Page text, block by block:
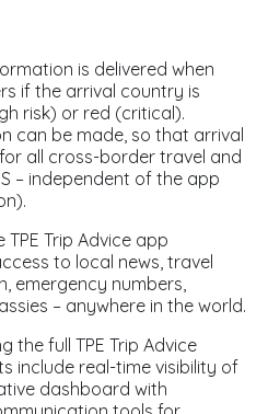
is delivered when
if the arrival country is
risk) or red (critical).
can be made, so that arrival
all cross-border travel and
– independent of the app
Trip Advice app
to local news, travel
emergency numbers,
– anywhere in the world.
the full TPE Trip Advice
include real-time visibility of
dashboard with